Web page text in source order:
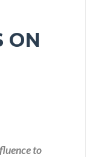
ON
to